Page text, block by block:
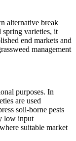
alternative break
varieties, it
end markets and
management
purposes. In
are used
soil-borne pests
low input
suitable market